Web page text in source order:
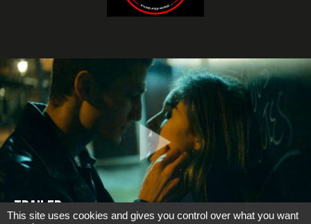
Trailer
This site uses cookies and gives you control over what you want